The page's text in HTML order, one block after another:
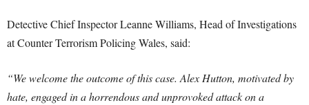
Detective Chief Inspector Leanne Williams, Head of Investigations
at Counter Terrorism Policing Wales, said:
“We welcome the outcome of this case. Alex Hutton, motivated by
hate, engaged in a horrendous and unprovoked attack on a